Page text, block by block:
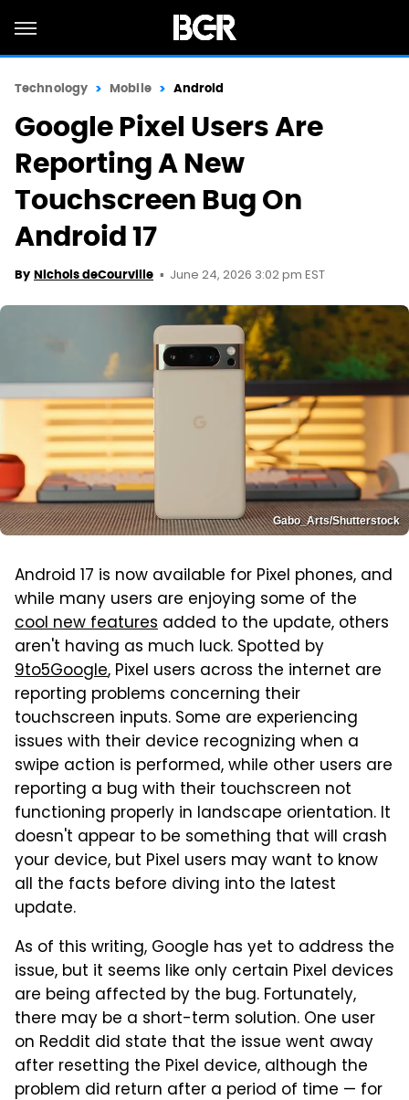
Technology Mobile Android
Google Pixel Users Are
Reporting A New
Touchscreen Bug On
Android 17
By Nichols deCourville June 24, 2026 3:02 pm EST
Gabo_Arts/Shutterstock
Android 17 is now available for Pixel phones, and
while many users are enjoying some of the
cool new features added to the update, others
aren't having as much luck. Spotted by
9to5Google, Pixel users across the internet are
reporting problems concerning their
touchscreen inputs. Some are experiencing
issues with their device recognizing when a
swipe action is performed, while other users are
reporting a bug with their touchscreen not
functioning properly in landscape orientation. It
doesn't appear to be something that will crash
your device, but Pixel users may want to know
all the facts before diving into the latest
update.
As of this writing, Google has yet to address the
issue, but it seems like only certain Pixel devices
are being affected by the bug. Fortunately,
there may be a short-term solution. One user
on Reddit did state that the issue went away
after resetting the Pixel device, although the
problem did return after a period of time — for